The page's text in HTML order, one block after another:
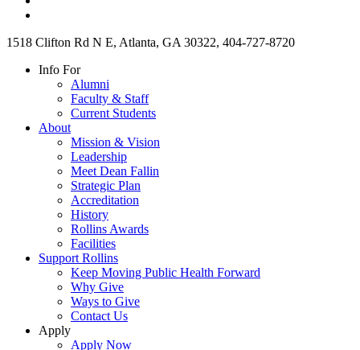
1518 Clifton Rd N E, Atlanta, GA 30322, 404-727-8720
Info For
Alumni
Faculty & Staff
Current Students
About
Mission & Vision
Leadership
Meet Dean Fallin
Strategic Plan
Accreditation
History
Rollins Awards
Facilities
Support Rollins
Keep Moving Public Health Forward
Why Give
Ways to Give
Contact Us
Apply
Apply Now